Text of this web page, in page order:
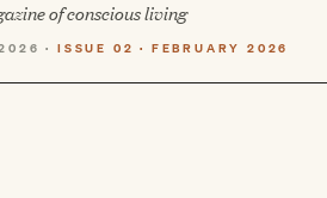
of conscious living
· ISSUE 02 · FEBRUARY 2026